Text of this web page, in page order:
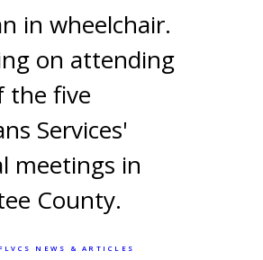
FLVCS NEWS & ARTICLES